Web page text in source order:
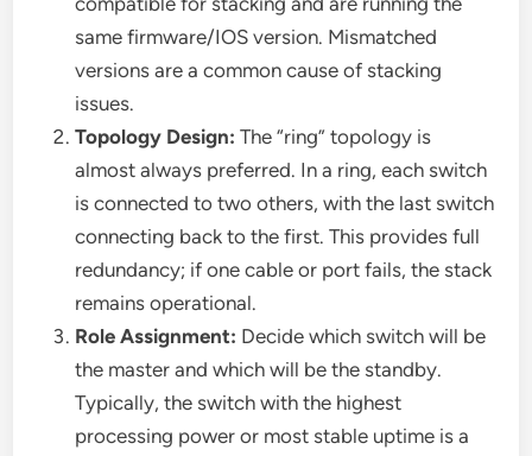
same firmware/IOS version. Mismatched
versions are a common cause of stacking
issues.
Topology Design: The “ring” topology is
almost always preferred. In a ring, each switch
is connected to two others, with the last switch
connecting back to the first. This provides full
redundancy; if one cable or port fails, the stack
remains operational.
Role Assignment: Decide which switch will be
the master and which will be the standby.
Typically, the switch with the highest
processing power or most stable uptime is a